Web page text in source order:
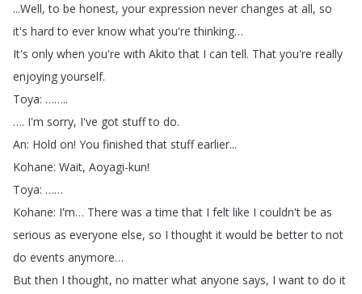
...Well,to be honest, your expression never changes at all, so
it's hard to ever know what you're thinking…
It's only when you're with Akito that I can tell. That you're really
enjoying yourself.
Toya: ……..
…. I'm sorry, I've got stuff to do.
An: Hold on! You finished that stuff earlier...
Kohane: Wait, Aoyagi-kun!
Toya: ……
Kohane: I'm… There was a time that I felt like I couldn't be as
serious as everyone else, so I thought it would be better to not
do events anymore…
But then I thought, no matter what anyone says, I want to do it